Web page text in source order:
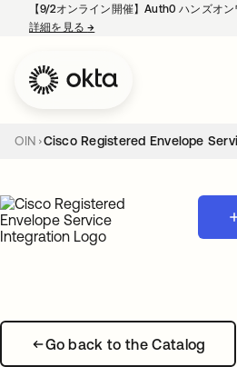
【9/2オンライン開催】Auth0 ハンズオ
詳細を見る→
OIN Cisco Registered Envelope
Go back to the Catalog